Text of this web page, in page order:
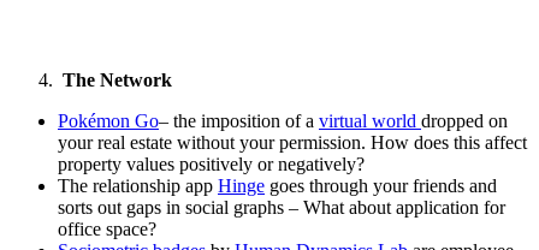
The Network
Pokémon Go– the imposition of a virtual world dropped on
your real estate without your permission. How does this affect
property values positively or negatively?
The relationship app Hinge goes through your friends and
sorts out gaps in social graphs – What about application for
office space?